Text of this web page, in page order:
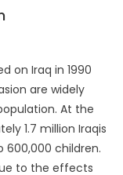
on Iraq in 1990
are widely
At the
1.7 million Iraqis
600,000 children.
to the effects